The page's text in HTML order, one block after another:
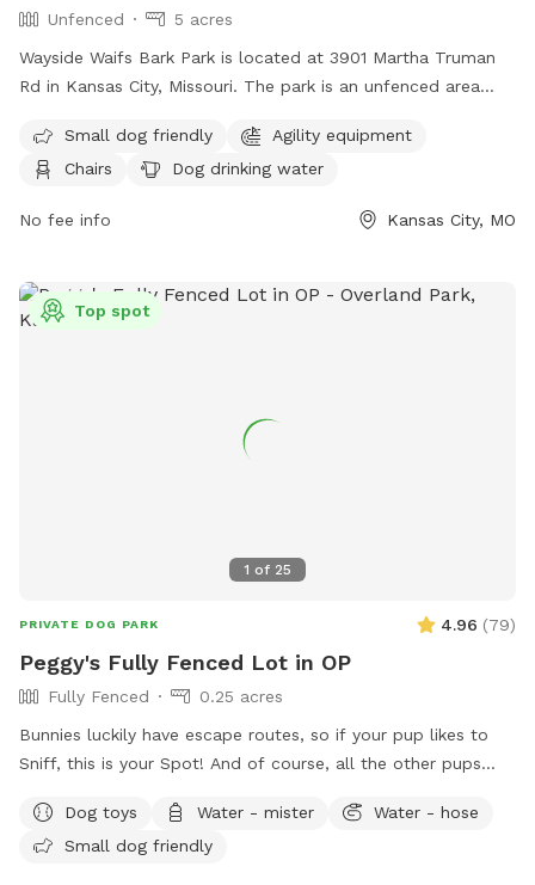
Unfenced
5 acres
Wayside Waifs Bark Park is located at 3901 Martha Truman
Rd in Kansas City, Missouri. The park is an unfenced area
chairs, dog drinking water, and a table. Visitors can find
more information on the park's website at
contact them at (816) 761-8151.
Small dog friendly
Agility equipment
Chairs
Dog drinking water
No fee info Kansas City, MO
1 of 25
Top spot
PRIVATE DOG PARK 4.96 (79)
Peggy's Fully Fenced Lot in OP
Fully Fenced
0.25 acres
Bunnies luckily have escape routes, so if your pup likes to
Sniff, this is your Spot! And of course, all the other pups
the patio. We're at the end of the Cul-de-sac. Still learning
the ropes and enjoying meeting guests if I'm here! I have a
Dog toys Water - mister
Water - hose
Small dog friendly